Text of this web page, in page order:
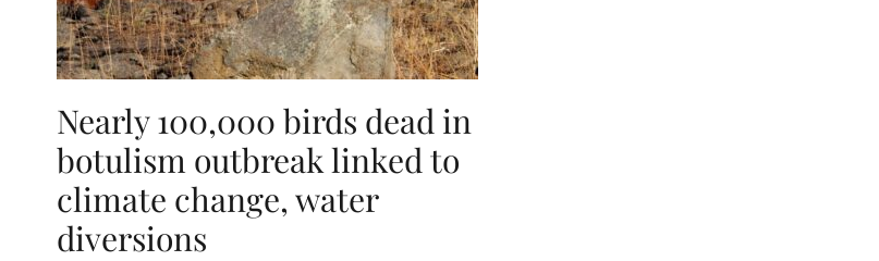
Nearly 100,000 birds dead in
botulism outbreak linked to
climate change, water
diversions